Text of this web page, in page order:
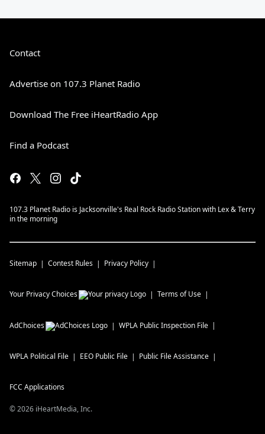
Contact
Advertise on 107.3 Planet Radio
Download The Free iHeartRadio App
Find a Podcast
107.3 Planet Radio is Jacksonville's Real Rock Radio Station with Lex & Terry
in the morning
Sitemap Contest Rules Privacy Policy
Your Privacy Choices Terms of Use
AdChoices WPLA Public Inspection File
WPLA Political File EEO Public File Public File Assistance
FCC Applications
©2026 iHeartMedia, Inc.